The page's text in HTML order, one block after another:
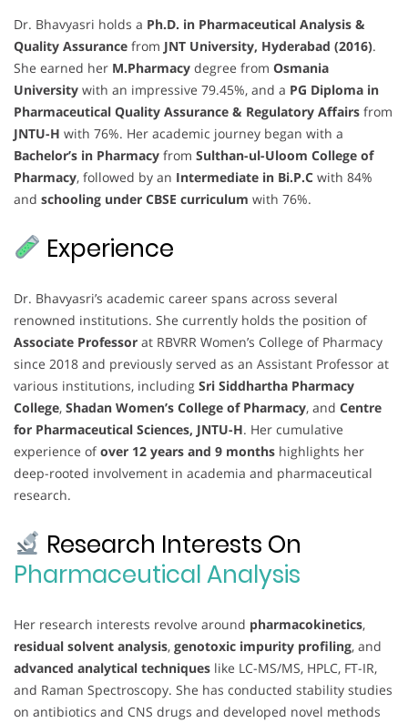
Dr. Bhavyasri holds a Ph.D. in Pharmaceutical Analysis &
Quality Assurance from JNT University, Hyderabad (2016).
She earned her M.Pharmacy degree from Osmania
University with an impressive 79.45%, and a PG Diploma in
Pharmaceutical Quality Assurance & Regulatory Affairs from
JNTU-H with 76%. Her academic journey began with a
Bachelor’s in Pharmacy from Sulthan-ul-Uloom College of
Pharmacy, followed by an Intermediate in Bi.P.C with 84%
and schooling under CBSE curriculum with 76%.
Experience
Dr. Bhavyasri’s academic career spans across several
renowned institutions. She currently holds the position of
Associate Professor at RBVRR Women’s College of Pharmacy
since 2018 and previously served as an Assistant Professor at
various institutions, including Sri Siddhartha Pharmacy
College, Shadan Women’s College of Pharmacy, and Centre
for Pharmaceutical Sciences, JNTU-H. Her cumulative
experience ofover 12 years and 9 months highlights her
deep-rooted involvement in academia and pharmaceutical
research.
Research Interests On
Pharmaceutical Analysis
Her research interests revolve around pharmacokinetics,
residual solvent analysis, genotoxic impurity profiling, and
advanced analytical techniques like LC-MS/MS, HPLC, FT-IR,
and Raman Spectroscopy. She has conducted stability studies
on antibiotics and CNS drugs and developed novel methods